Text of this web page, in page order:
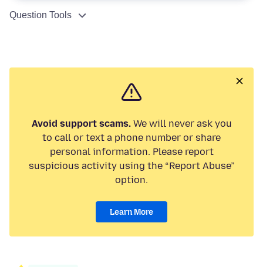
Question Tools
Avoid support scams.We will never ask you
to call or text a phone number or share
personal information. Please report
suspicious activity using the “Report Abuse”
option.
Learn More